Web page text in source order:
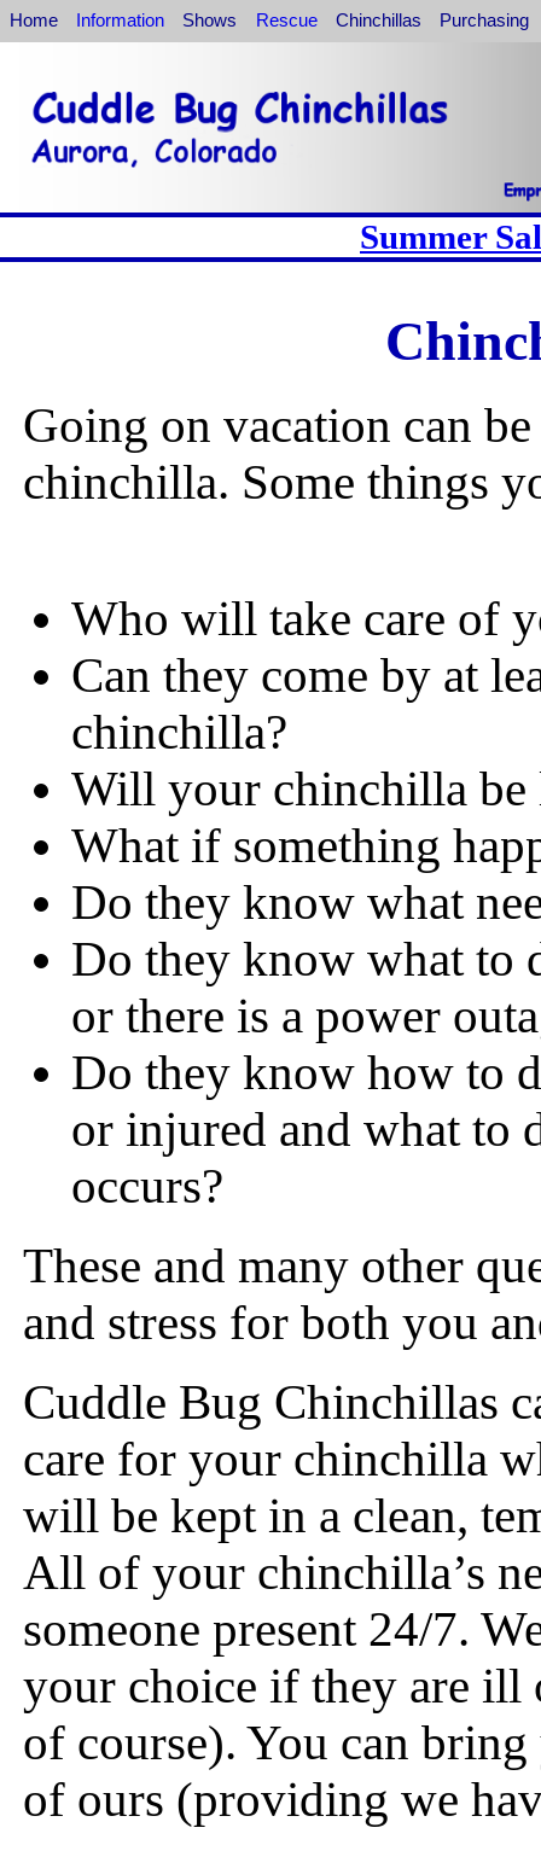
Home Information Shows Rescue Chinchillas Purchasing
Summer
Going on vacation can
chinchilla. Some things
Who will take care of
Can they come by at
chinchilla?
Will your chinchilla be
What if something
Do they know what
Do they know what to
or there is a power
Do they know how to
or injured and what to
occurs?
These and many other
and stress for both you
Cuddle Bug Chinchillas
care for your chinchilla
will be kept in a clean,
All of your chinchilla’s
someone present 24/7.
your choice if they are ill
of course). You can
of ours (providing we